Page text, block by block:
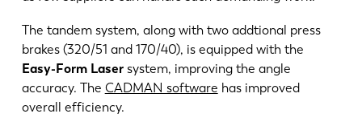
The tandem system, along with two addtional press
brakes (320/51 and 170/40), is equipped with the
Easy-Form Laser system, improving the angle
accuracy. The CADMAN software has improved
overall efficiency.